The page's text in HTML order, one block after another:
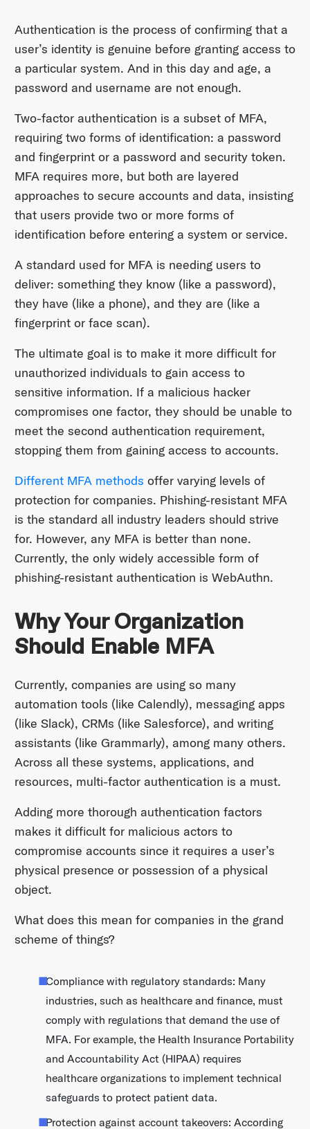
Authentication is the process of confirming that a
user’s identity is genuine before granting access to
a particular system. And in this day and age, a
password and username are not enough.
Two-factor authentication is a subset of MFA,
requiring two forms of identification: a password
and fingerprint or a password and security token.
MFA requires more, but both are layered
approaches to secure accounts and data, insisting
that users provide two or more forms of
identification before entering a system or service.
A standard used for MFA is needing users to
deliver: something they know (like a password),
they have (like a phone), and they are (like a
fingerprint or face scan).
The ultimate goal is to make it more difficult for
unauthorized individuals to gain access to
sensitive information. If a malicious hacker
compromises one factor, they should be unable to
meet the second authentication requirement,
stopping them from gaining access to accounts.
Different MFA methods offer varying levels of
protection for companies. Phishing-resistant MFA
is the standard all industry leaders should strive
for. However, any MFA is better than none.
Currently, the only widely accessible form of
phishing-resistant authentication is WebAuthn.
Why Your Organization
Should Enable MFA
Currently, companies are using so many
automation tools (like Calendly), messaging apps
(like Slack), CRMs (like Salesforce), and writing
assistants (like Grammarly), among many others.
Across all these systems, applications, and
resources, multi-factor authentication is a must.
Adding more thorough authentication factors
makes it difficult for malicious actors to
compromise accounts since it requires a user’s
physical presence or possession of a physical
object.
What does this mean for companies in the grand
scheme of things?
Compliance with regulatory standards: Many
industries, such as healthcare and finance, must
comply with regulations that demand the use of
MFA. For example, the Health Insurance Portability
and Accountability Act (HIPAA) requires
healthcare organizations to implement technical
safeguards to protect patient data.
Protection against account takeovers: According